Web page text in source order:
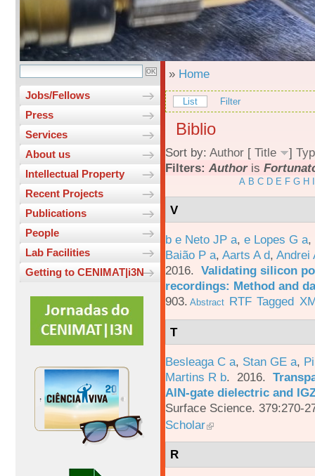
Jobs/Fellows
Press
Services
About us
Intellectual Property
Recent Projects
Publications
People
Lab Facilities
Getting to CENIMAT|i3N
» Home
List Filter
Biblio
Sort by: Author [ Title ]
Filters: Authoris
A B C D E F G H
V
b e Neto JP a, e Lopes G a,
Baião P a, Aarts A d, Andrei
2016. Validating silicon
recordings: Method and
903. Abstract RTF Tagged
T
Besleaga C a, Stan GE a,
Martins R b. 2016.
AlN-gate dielectric and
Surface Science. 379:270-
Scholar
R